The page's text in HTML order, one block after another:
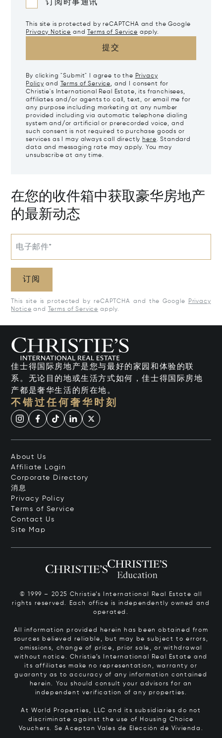
订阅时事通讯
This site is protected by reCAPTCHA and the Google
Privacy Notice and Terms of Service apply.
提交
By clicking "Submit" I agree to the Privacy
Policy and Terms of Service, and I consent for
Christie's International Real Estate, its franchisees,
affiliates and/or agents to call, text, or email me for
any purpose including marketing at any number
provided including via automatic telephone dialing
system and/or artificial or prerecorded voice, and
such consent is not required to purchase goods or
services as I may always call directly here. Standard
data and messaging rate may apply. You may
unsubscribe at any time.
在您的收件箱中获取豪华房地产
的最新动态
电子邮件*
订阅
This site is protected by reCAPTCHA and the Google
Privacy
Notice and Terms of Service apply.
佳士得国际房地产是您与最好的家园和体验的联
系。无论目的地或生活方式如何，佳士得国际房地
产都是奢华生活的所在地。
不错过任何奢华时刻
About Us
Affiliate Login
Corporate Directory
消息
Privacy Policy
Terms of Service
Contact Us
Site Map
© 1999 – 2025 Christie’s International Real Estate all
rights reserved. Each office is independently owned and
operated.
All information provided herein has been obtained from
sources believed reliable, but may be subject to errors,
omissions, change of price, prior sale, or withdrawal
without notice. Christie’s International Real Estate and
its affiliates make no representation, warranty or
guaranty as to accuracy of any information contained
herein. You should consult your advisors for an
independent verification of any properties.
At World Properties, LLC and its subsidiaries do not
discriminate against the use of Housing Choice
Vouchers. Se Aceptan Vales de Elección de Vivienda.